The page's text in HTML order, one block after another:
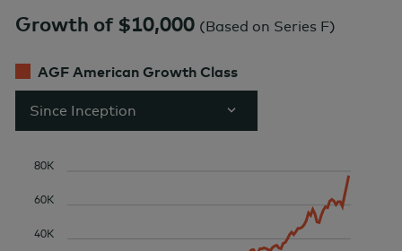
Growth of $10,000 (Based on Series F)
AGF American Growth Class
Since Inception
40K
60K
80K